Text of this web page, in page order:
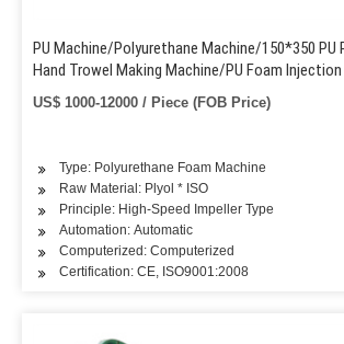
PU Machine/Polyurethane Machine/150*350 PU
Hand Trowel Making Machine/PU Foam
Foam Pouring Injecting Machine
US$ 1000-12000 / Piece (FOB Price)
Type: Polyurethane Foam Machine
Raw Material: Plyol * ISO
Principle: High-Speed Impeller Type
Automation: Automatic
Computerized: Computerized
Certification: CE, ISO9001:2008